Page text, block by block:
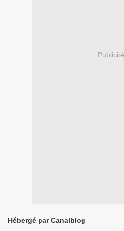
Publicité
Hébergé par Canalblog